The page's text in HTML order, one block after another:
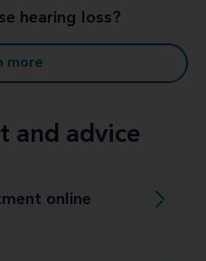
hearing loss?
more
and advice
online